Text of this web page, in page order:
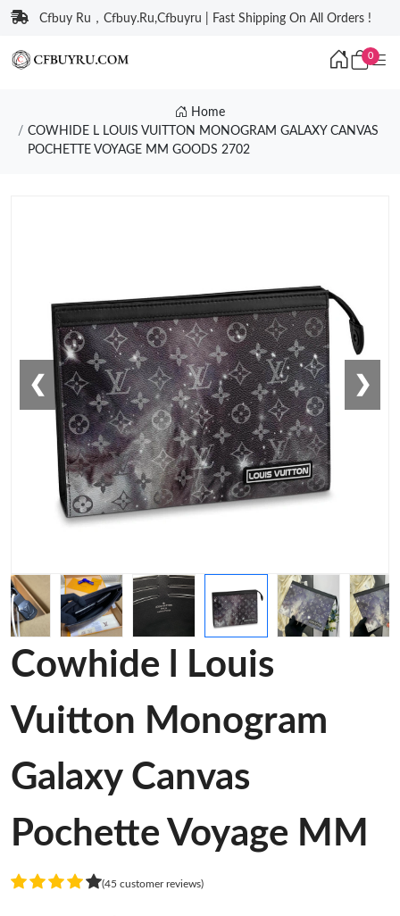
Cfbuy Ru，Cfbuy.Ru,Cfbuyru | Fast Shipping On All Orders !
0
Home
COWHIDE L LOUIS VUITTON MONOGRAM GALAXY CANVAS
POCHETTE VOYAGE MM GOODS 2702
❮ ❯
Cowhide l Louis
Vuitton Monogram
Galaxy Canvas
Pochette Voyage MM
(45 customer reviews)